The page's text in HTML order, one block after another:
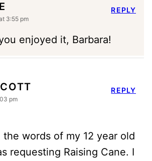
3:55 pm
enjoyed it, Barbara!
REPLY
pm
the words of my 12 year old
requesting Raising Cane. I
REPLY